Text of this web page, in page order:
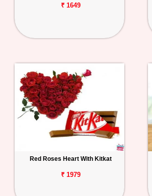
₹ 1649
Red Roses Heart With Kitkat
₹ 1979